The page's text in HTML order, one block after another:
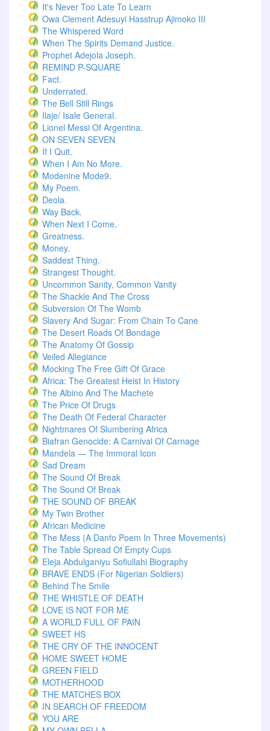
It's Never Too Late To Learn
Owa Clement Adesuyi Hasstrup Ajimoko III
The Whispered Word
When The Spirits Demand Justice.
Prophet Adejola Joseph.
REMIND P-SQUARE
Fact.
Underrated.
The Bell Still Rings
Ilaje/ Isale General.
Lionel Messi Of Argentina.
ON SEVEN SEVEN
If I Quit.
When I Am No More.
Modenine Mode9.
My Poem.
Deola.
Way Back.
When Next I Come.
Greatness.
Money.
Saddest Thing.
Strangest Thought.
Uncommon Sanity, Common Vanity
The Shackle And The Cross
Subversion Of The Womb
Slavery And Sugar: From Chain To Cane
The Desert Roads Of Bondage
The Anatomy Of Gossip
Veiled Allegiance
Mocking The Free Gift Of Grace
Africa: The Greatest Heist In History
The Albino And The Machete
The Price Of Drugs
The Death Of Federal Character
Nightmares Of Slumbering Africa
Biafran Genocide: A Carnival Of Carnage
Mandela — The Immoral Icon
Sad Dream
The Sound Of Break
The Sound Of Break
THE SOUND OF BREAK
My Twin Brother
African Medicine
The Mess (A Danfo Poem In Three Movements)
The Table Spread Of Empty Cups
Eleja Abdulganiyu Sofiullahi Biography
BRAVE ENDS (For Nigerian Soldiers)
Behind The Smile
THE WHISTLE OF DEATH
LOVE IS NOT FOR ME
A WORLD FULL OF PAIN
SWEET HS
THE CRY OF THE INNOCENT
HOME SWEET HOME
GREEN FIELD
MOTHERHOOD
THE MATCHES BOX
IN SEARCH OF FREEDOM
YOU ARE